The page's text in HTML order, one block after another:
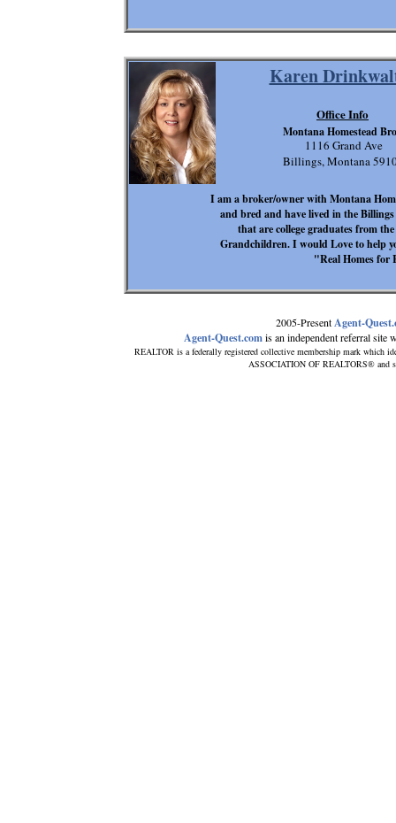
Karen
I am a broker/owner with Montana
and bred and have lived in the
that are college graduates from
Grandchildren. I would Love to help
"Real Homes for
1116 Grand Ave
Billings, Montana
Office Info
Montana Homestead
2005-PresentAgent-
Agent-Quest.comis an independent referral site
REALTOR is a federally registered collective membership mark which
ASSOCIATION OF REALTORS® and